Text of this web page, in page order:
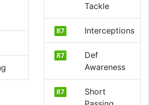
Tackle
87 Interceptions
87
Def
Awareness
87
Short